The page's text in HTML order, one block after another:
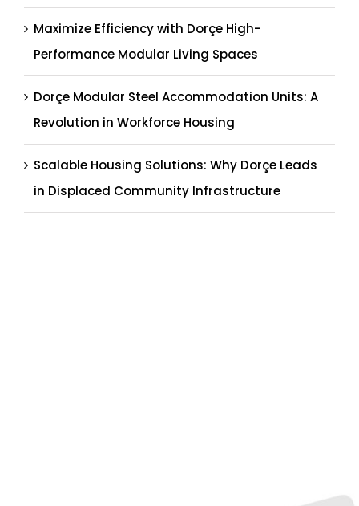
Maximize Efficiency with Dorçe High-
Performance Modular Living Spaces
Dorçe Modular Steel Accommodation Units: A
Revolution in Workforce Housing
Scalable Housing Solutions: Why Dorçe Leads
in Displaced Community Infrastructure